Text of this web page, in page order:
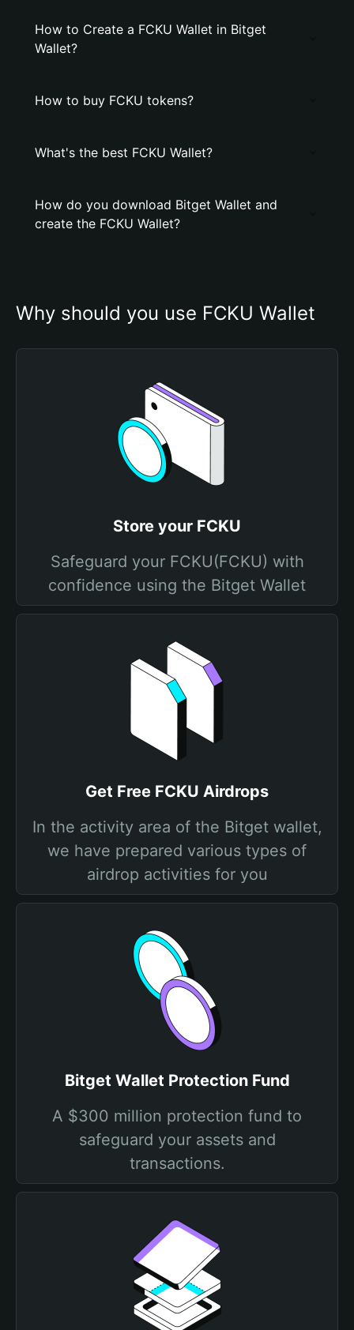
How to Create a FCKU Wallet in Bitget
Wallet?
How to buy FCKU tokens?
What's the best FCKU Wallet?
How do you download Bitget Wallet and
create the FCKU Wallet?
Why should you use FCKU Wallet
Store your FCKU
Safeguard your FCKU(FCKU) with
confidence using the Bitget Wallet
Get Free FCKU Airdrops
In the activity area of the Bitget wallet,
we have prepared various types of
airdrop activities for you
Bitget Wallet Protection Fund
A $300 million protection fund to
safeguard your assets and
transactions.